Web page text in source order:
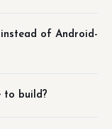
of Android-
to build?